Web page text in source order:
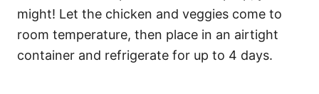
might! Let the chicken and veggies come to
room temperature, then place in an airtight
container and refrigerate for up to 4 days.